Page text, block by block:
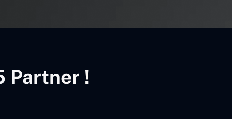
Partner !